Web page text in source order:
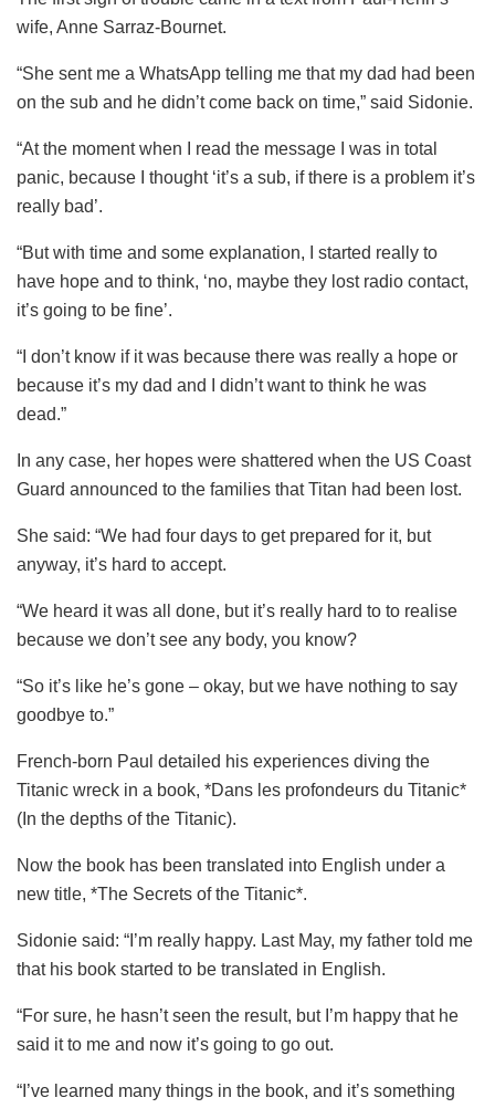
wife, Anne Sarraz-Bournet.
“She sent me a WhatsApp telling me that my dad had been
on the sub and he didn’t come back on time,” said Sidonie.
“At the moment when I read the message I was in total
panic, because I thought ‘it’s a sub, if there is a problem it’s
really bad’.
“But with time and some explanation, I started really to
have hope and to think, ‘no, maybe they lost radio contact,
it’s going to be fine’.
“I don’t know if it was because there was really a hope or
because it’s my dad and I didn’t want to think he was
dead.”
In any case, her hopes were shattered when the US Coast
Guard announced to the families that Titan had been lost.
She said: “We had four days to get prepared for it, but
anyway, it’s hard to accept.
“We heard it was all done, but it’s really hard to to realise
because we don’t see any body, you know?
“So it’s like he’s gone – okay, but we have nothing to say
goodbye to.”
French-born Paul detailed his experiences diving the
Titanic wreck in a book, *Dans les profondeurs du Titanic*
(In the depths of the Titanic).
Now the book has been translated into English under a
new title, *The Secrets of the Titanic*.
Sidonie said: “I’m really happy. Last May, my father told me
that his book started to be translated in English.
“For sure, he hasn’t seen the result, but I’m happy that he
said it to me and now it’s going to go out.
“I’ve learned many things in the book, and it’s something